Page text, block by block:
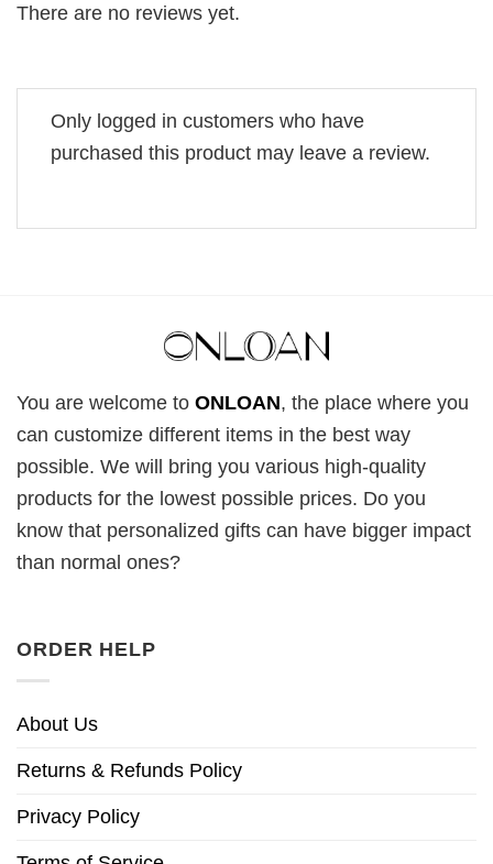
There are no reviews yet.
Only logged in customers who have
purchased this product may leave a review.
You are welcome to ONLOAN, the place where you
can customize different items in the best way
possible. We will bring you various high-quality
products for the lowest possible prices. Do you
know that personalized gifts can have bigger impact
than normal ones?
ORDER HELP
About Us
Returns & Refunds Policy
Privacy Policy